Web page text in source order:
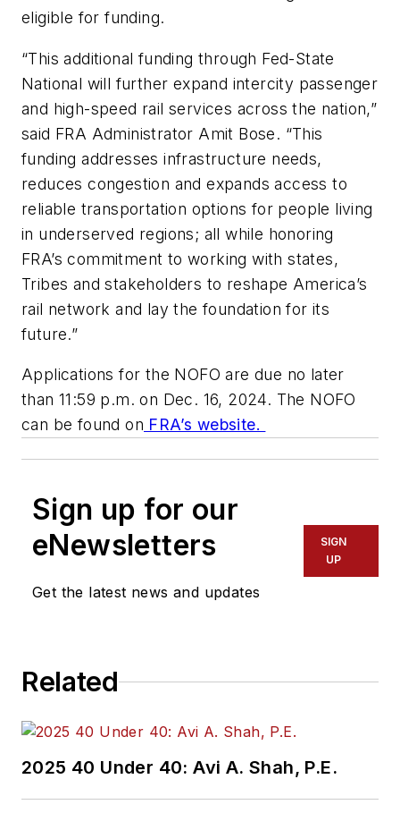
eligible for funding.
“This additional funding through Fed-State
National will further expand intercity passenger
and high-speed rail services across the nation,”
said FRA Administrator Amit Bose. “This
funding addresses infrastructure needs,
reduces congestion and expands access to
reliable transportation options for people living
in underserved regions; all while honoring
FRA’s commitment to working with states,
Tribes and stakeholders to reshape America’s
rail network and lay the foundation for its
future.”
Applications for the NOFO are due no later
than 11:59 p.m. on Dec. 16, 2024. The NOFO
can be found on FRA’s website.
Sign up for our
eNewsletters
Get the latest news and updates
SIGN
UP
Related
2025 40 Under 40: Avi A. Shah, P.E.